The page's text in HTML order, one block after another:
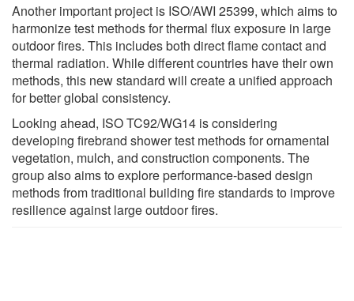
Another important project is ISO/AWI 25399, which aims to
harmonize test methods for thermal flux exposure in large
outdoor fires. This includes both direct flame contact and
thermal radiation. While different countries have their own
methods, this new standard will create a unified approach
for better global consistency.
Looking ahead, ISO TC92/WG14 is considering
developing firebrand shower test methods for ornamental
vegetation, mulch, and construction components. The
group also aims to explore performance-based design
methods from traditional building fire standards to improve
resilience against large outdoor fires.